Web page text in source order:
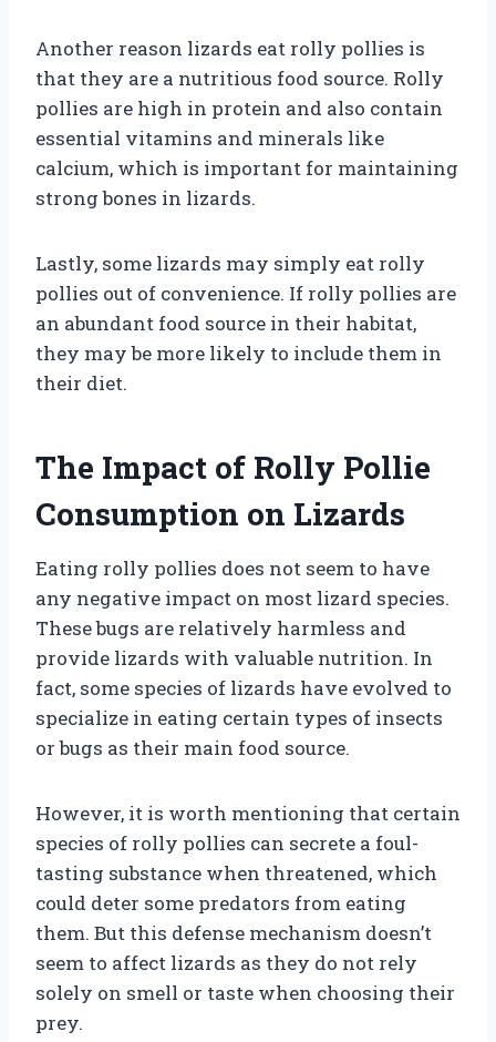
Another reason lizards eat rolly pollies is
that they are a nutritious food source. Rolly
pollies are high in protein and also contain
essential vitamins and minerals like
calcium, which is important for maintaining
strong bones in lizards.
Lastly, some lizards may simply eat rolly
pollies out of convenience. If rolly pollies are
an abundant food source in their habitat,
they may be more likely to include them in
their diet.
The Impact of Rolly Pollie
Consumption on Lizards
Eating rolly pollies does not seem to have
any negative impact on most lizard species.
These bugs are relatively harmless and
provide lizards with valuable nutrition. In
fact, some species of lizards have evolved to
specialize in eating certain types of insects
or bugs as their main food source.
However, it is worth mentioning that certain
species of rolly pollies can secrete a foul-
tasting substance when threatened, which
could deter some predators from eating
them. But this defense mechanism doesn’t
seem to affect lizards as they do not rely
solely on smell or taste when choosing their
prey.